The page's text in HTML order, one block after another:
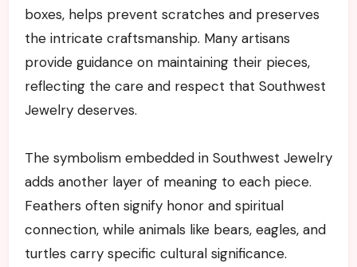
boxes, helps prevent scratches and preserves
the intricate craftsmanship. Many artisans
provide guidance on maintaining their pieces,
reflecting the care and respect that Southwest
Jewelry deserves.
The symbolism embedded in Southwest Jewelry
adds another layer of meaning to each piece.
Feathers often signify honor and spiritual
connection, while animals like bears, eagles, and
turtles carry specific cultural significance.